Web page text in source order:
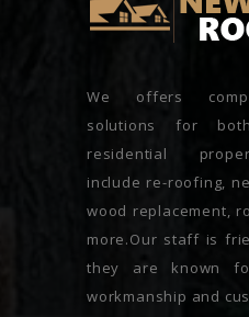
We offers
solutions for
residential
include re-roofing,
wood replacement,
more.Our staff is
they are known
workmanship and